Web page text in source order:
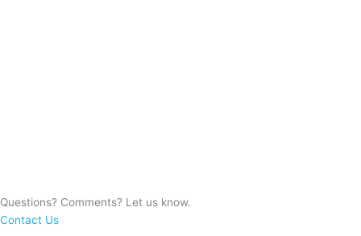
Questions? Comments? Let us know.
Contact Us